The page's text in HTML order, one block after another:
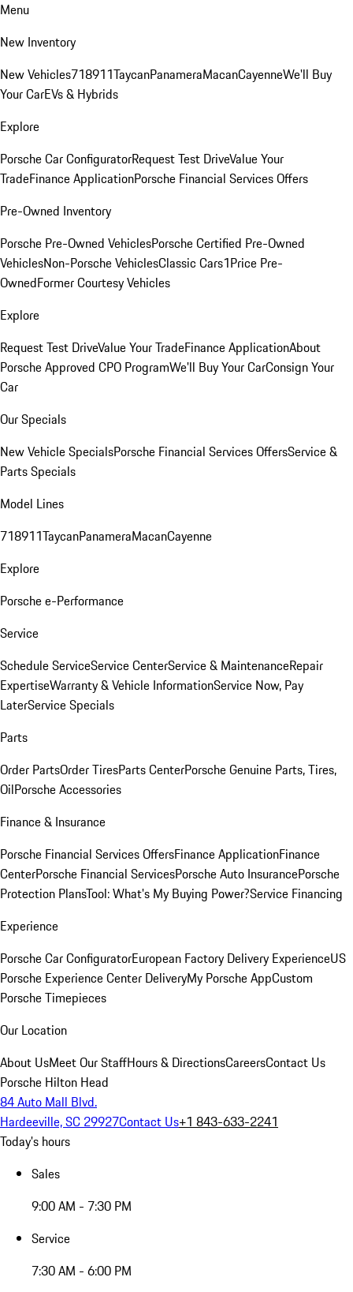
Menu
New Inventory
New Vehicles718911TaycanPanameraMacanCayenneWe'll Buy
Your CarEVs & Hybrids
Explore
Porsche Car ConfiguratorRequest Test DriveValue Your
TradeFinance ApplicationPorsche Financial Services Offers
Pre-Owned Inventory
Porsche Pre-Owned VehiclesPorsche Certified Pre-Owned
VehiclesNon-Porsche VehiclesClassic Cars1Price Pre-
OwnedFormer Courtesy Vehicles
Explore
Request Test DriveValue Your TradeFinance ApplicationAbout
Porsche Approved CPO ProgramWe'll Buy Your CarConsign Your
Car
Our Specials
New Vehicle SpecialsPorsche Financial Services OffersService &
Parts Specials
Model Lines
718911TaycanPanameraMacanCayenne
Explore
Porsche e-Performance
Service
Schedule ServiceService CenterService & MaintenanceRepair
ExpertiseWarranty & Vehicle InformationService Now, Pay
LaterService Specials
Parts
Order PartsOrder TiresParts CenterPorsche Genuine Parts, Tires,
OilPorsche Accessories
Finance & Insurance
Porsche Financial Services OffersFinance ApplicationFinance
CenterPorsche Financial ServicesPorsche Auto InsurancePorsche
Protection PlansTool: What's My Buying Power?Service Financing
Experience
Porsche Car ConfiguratorEuropean Factory Delivery ExperienceUS
Porsche Experience Center DeliveryMy Porsche AppCustom
Porsche Timepieces
Our Location
About UsMeet Our StaffHours & DirectionsCareersContact Us
Porsche Hilton Head
84 Auto Mall Blvd.
Hardeeville, SC 29927Contact Us+1 843-633-2241
Today's hours
Sales
9:00 AM - 7:30 PM
Service
7:30 AM - 6:00 PM